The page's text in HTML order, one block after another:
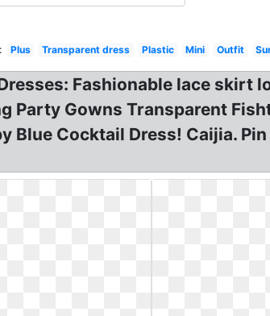
Plus Transparent dress Plastic Mini Outfit
Fashionable lace skirt
Party Gowns Transparent
Blue Cocktail Dress! Caijia.